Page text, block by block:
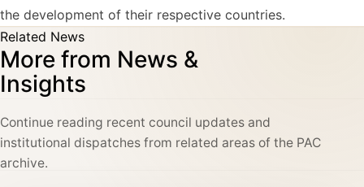
the development of their respective countries.
Related News
More from News &
Insights
Continue reading recent council updates and
institutional dispatches from related areas of the PAC
archive.